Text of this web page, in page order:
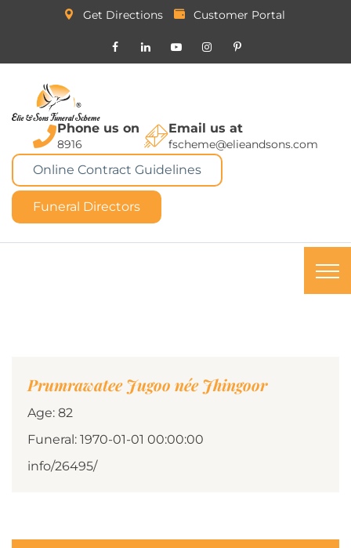
Get Directions Customer Portal
Phone us on
8916
Email us at
fscheme@elieandsons.com
Online Contract Guidelines
Funeral Directors
Prumrawatee Jugoo née Jhingoor
Age: 82
Funeral: 1970-01-01 00:00:00
info/26495/